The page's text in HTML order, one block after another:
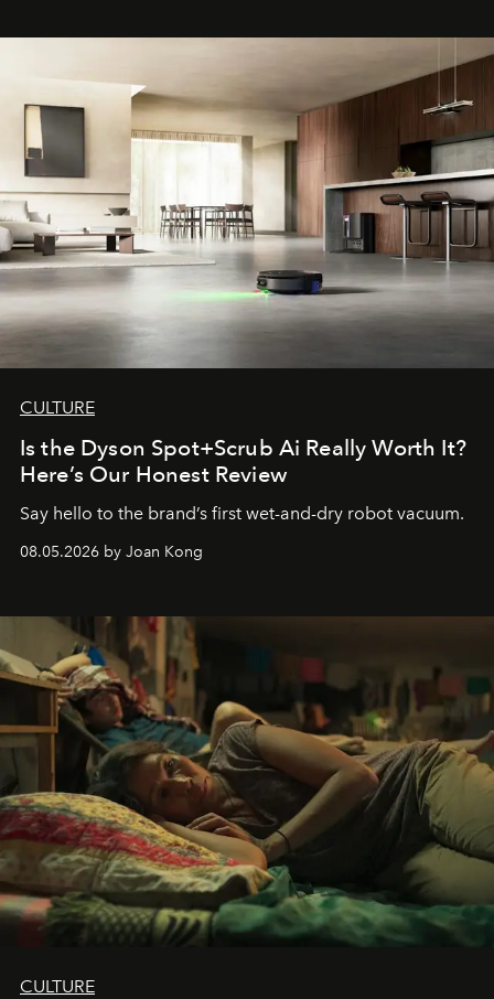
CULTURE
Is the Dyson Spot+Scrub Ai Really Worth It?
Here’s Our Honest Review
Say hello to the brand’s first wet-and-dry robot vacuum.
08.05.2026 by Joan Kong
CULTURE